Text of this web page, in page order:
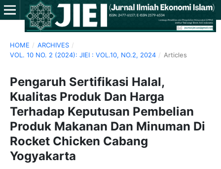
HOME / ARCHIVES /
VOL. 10 NO. 2 (2024): JIEI : VOL.10, NO.2, 2024 / Articles
Pengaruh Sertifikasi Halal,
Kualitas Produk Dan Harga
Terhadap Keputusan Pembelian
Produk Makanan Dan Minuman Di
Rocket Chicken Cabang
Yogyakarta